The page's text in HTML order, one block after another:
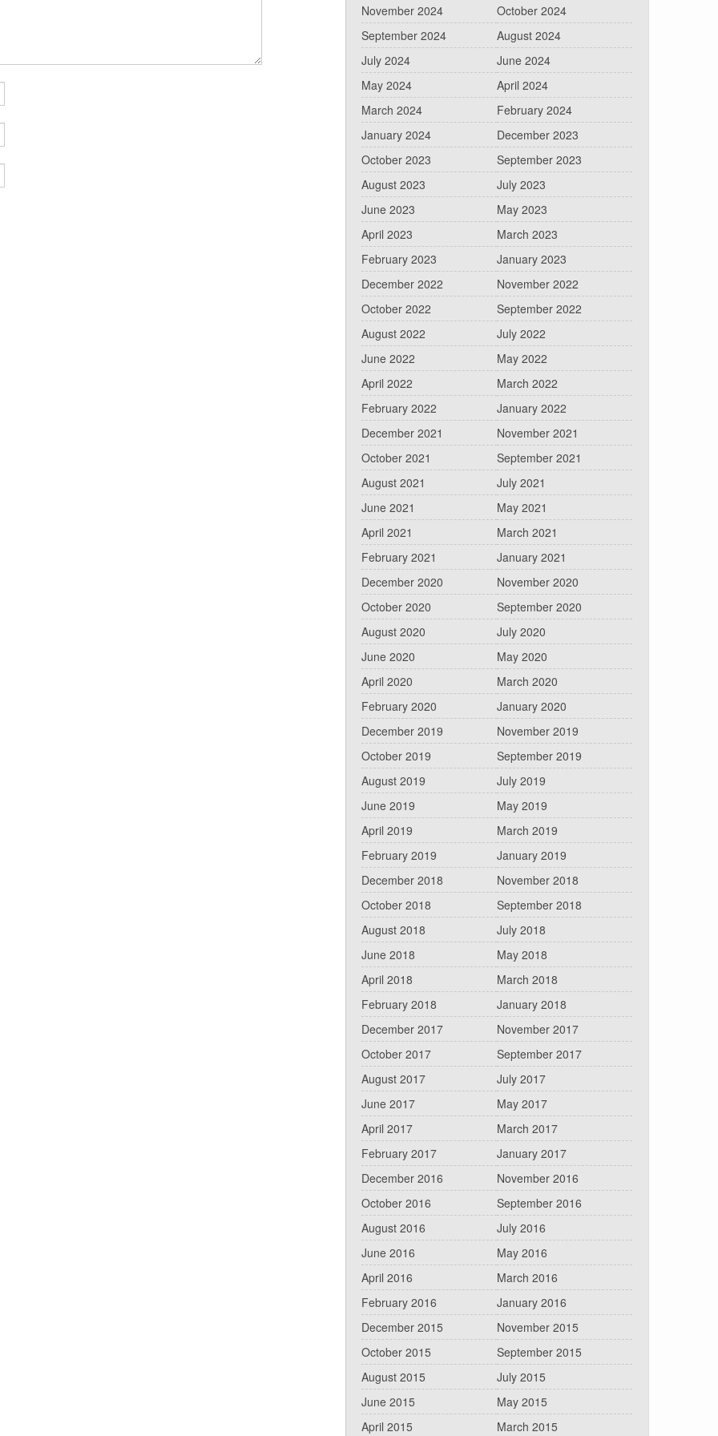
November 2024
October 2024
September 2024
August 2024
July 2024
June 2024
May 2024
April 2024
March 2024
February 2024
January 2024
December 2023
October 2023
September 2023
August 2023
July 2023
June 2023
May 2023
April 2023
March 2023
February 2023
January 2023
December 2022
November 2022
October 2022
September 2022
August 2022
July 2022
June 2022
May 2022
April 2022
March 2022
February 2022
January 2022
December 2021
November 2021
October 2021
September 2021
August 2021
July 2021
June 2021
May 2021
April 2021
March 2021
February 2021
January 2021
December 2020
November 2020
October 2020
September 2020
August 2020
July 2020
June 2020
May 2020
April 2020
March 2020
February 2020
January 2020
December 2019
November 2019
October 2019
September 2019
August 2019
July 2019
June 2019
May 2019
April 2019
March 2019
February 2019
January 2019
December 2018
November 2018
October 2018
September 2018
August 2018
July 2018
June 2018
May 2018
April 2018
March 2018
February 2018
January 2018
December 2017
November 2017
October 2017
September 2017
August 2017
July 2017
June 2017
May 2017
April 2017
March 2017
February 2017
January 2017
December 2016
November 2016
October 2016
September 2016
August 2016
July 2016
June 2016
May 2016
April 2016
March 2016
February 2016
January 2016
December 2015
November 2015
October 2015
September 2015
August 2015
July 2015
June 2015
May 2015
April 2015
March 2015